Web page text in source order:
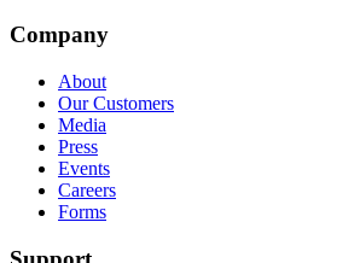
Company
About
Our Customers
Media
Press
Events
Careers
Forms